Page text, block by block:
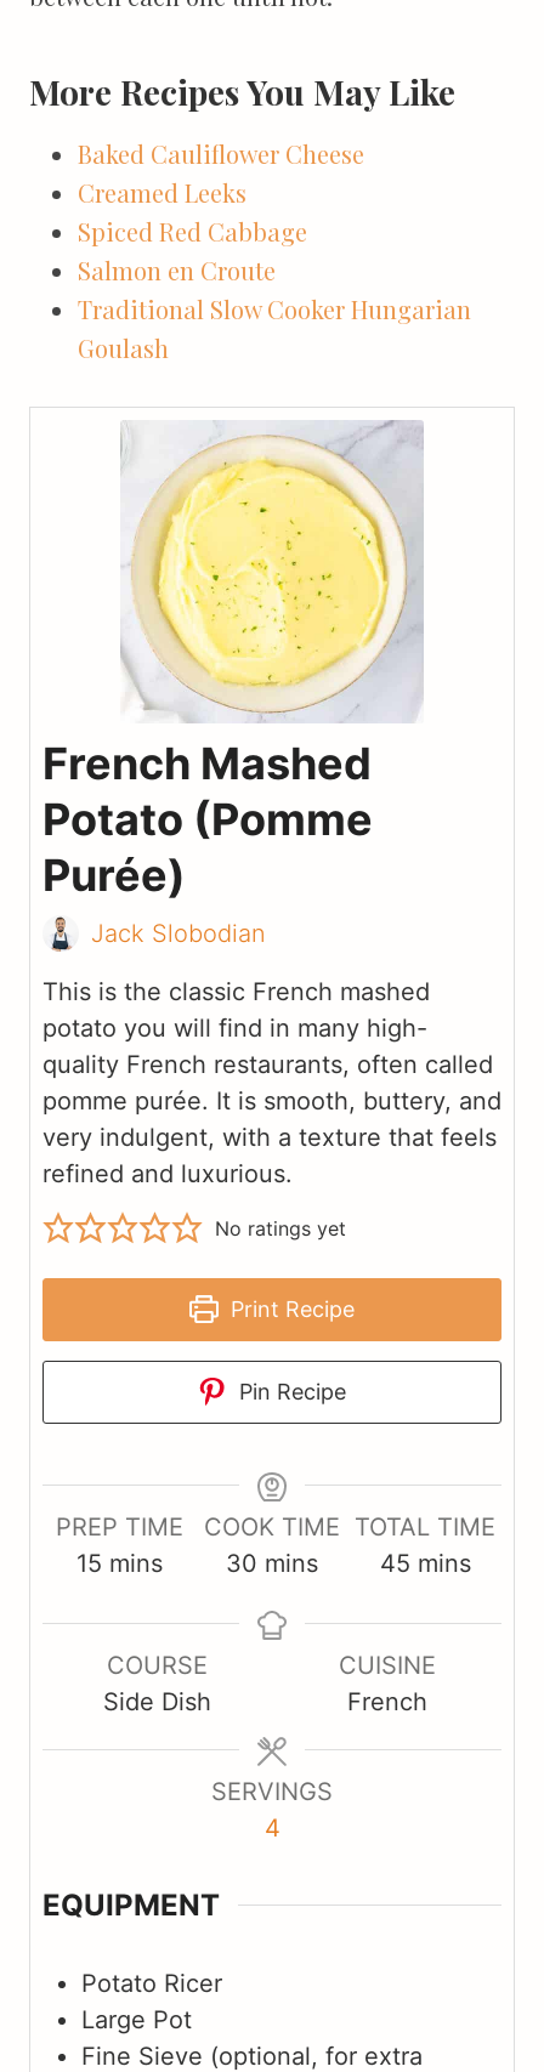
More Recipes You May Like
Baked Cauliflower Cheese
Creamed Leeks
Spiced Red Cabbage
Salmon en Croute
Traditional Slow Cooker Hungarian
Goulash
French Mashed
Potato (Pomme
Purée)
Jack Slobodian
This is the classic French mashed
potato you will find in many high-
quality French restaurants, often called
pomme purée. It is smooth, buttery, and
very indulgent, with a texture that feels
refined and luxurious.
No ratings yet
Print Recipe
Pin Recipe
PREP TIME
15m
u
t
e
mins
COOK TIME
30 m
n
e
s
mins
TOTAL TIME
45m
u
t
e
mins
COURSE
Side Dish
CUISINE
French
SERVINGS
4
EQUIPMENT
Potato Ricer
Large Pot
Fine Sieve (optional, for extra